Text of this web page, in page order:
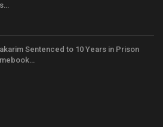
Sentenced to 10 Years in Prison